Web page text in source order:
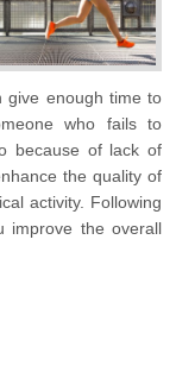
give enough time to
who fails to
because of lack of
the quality of
activity. Following
improve the overall